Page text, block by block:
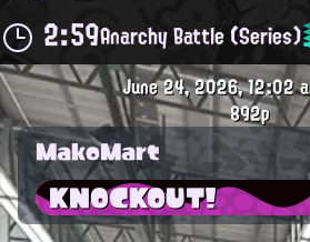
2:59Anarchy Battle (Series)
June 24, 2026, 12:02
892p
MakoMart
KNOCKOUT!